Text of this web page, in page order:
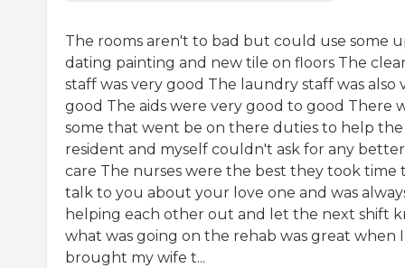
The rooms aren't to bad but could use some
dating painting and new tile on floors The
staff was very good The laundry staff was also
good The aids were very good to good There
some that went be on there duties to help the
resident and myself couldn't ask for any better
care The nurses were the best they took time
talk to you about your love one and was
helping each other out and let the next shift
what was going on the rehab was great when I
brought my wife t...